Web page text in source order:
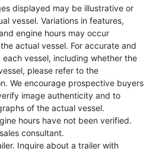
displayed may be illustrative or
vessel. Variations in features,
engine hours may occur
actual vessel. For accurate and
vessel, including whether the
please refer to the
We encourage prospective buyers
image authenticity and to
of the actual vessel.
hours have not been verified.
consultant.
Inquire about a trailer with